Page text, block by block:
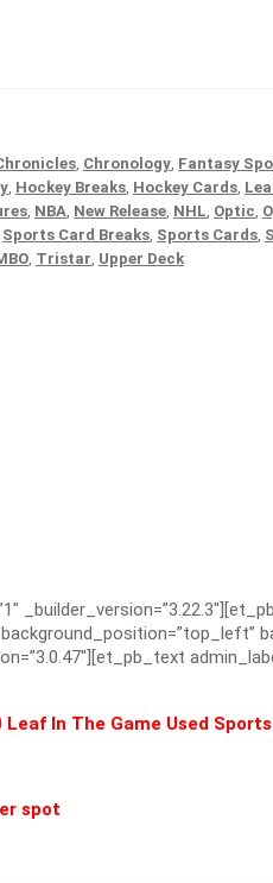
, Chronology, Fantasy
, Hockey Breaks, Hockey Cards,
, NBA, New Release, NHL, Optic,
Sports Card Breaks, Sports Cards,
, Tristar, Upper Deck
In The Game Used
spot